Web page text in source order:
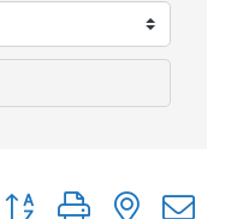
Button group with nested